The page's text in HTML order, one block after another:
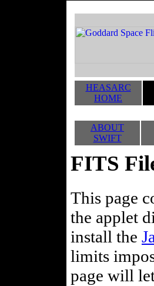
HEASARC
HOME
ABOUT
SWIFT
FITS
This page
the applet
install the
limits
page will